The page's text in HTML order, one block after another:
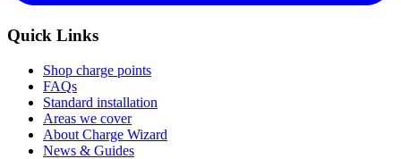
Quick Links
Shop charge points
FAQs
Standard installation
Areas we cover
About Charge Wizard
News & Guides